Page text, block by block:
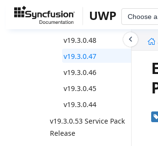
UWP Choose
v19.3.0.54
v19.3.0.48
v19.3.0.47
v19.3.0.46
v19.3.0.45
v19.3.0.44
v19.3.0.53 Service Pack
Release